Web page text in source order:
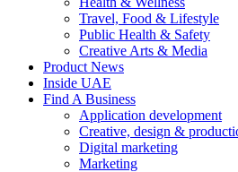
Travel, Food & Lifestyle
Public Health & Safety
Creative Arts & Media
Product News
Inside UAE
Find A Business
Application development
Creative, design &
Digital marketing
Marketing